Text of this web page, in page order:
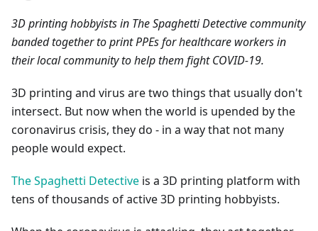
3D printing hobbyists in The Spaghetti Detective community
banded together to print PPEs for healthcare workers in
their local community to help them fight COVID-19.
3D printing and virus are two things that usually don't
intersect. But now when the world is upended by the
coronavirus crisis, they do - in a way that not many
people would expect.
The Spaghetti Detective is a 3D printing platform with
tens of thousands of active 3D printing hobbyists.